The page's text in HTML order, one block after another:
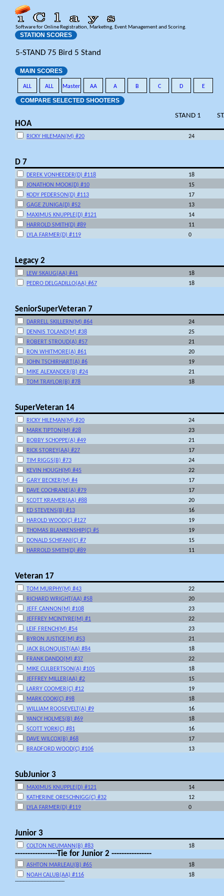
Software for Online Registration, Marketing, Event Management and Scoring.
STATION SCORES
5-STAND 75 Bird 5 Stand
MAIN SCORES
ALL ALL Master AA A B C D E
COMPARE SELECTED SHOOTERS
STAND 1
HOA
RICKY HILEMAN(M) #20 24
D 7
DEREK VONHEEDER(D) #118
18
JONATHON MOOK(D) #10
15
KODY PEDERSON(D) #113
17
GAGE ZUNIGA(D) #52
13
MAXIMUS KNUPPLE(D) #121
14
HARROLD SMITH(D) #89
11
LYLA FARMER(D) #119
0
Legacy 2
LEW SKAUG(AA) #41
18
PEDRO DELGADILLO(AA) #67
18
SeniorSuperVeteran 7
DARRELL SKILLERN(M) #64
24
DENNIS TOLAND(M) #38
25
ROBERT STROUD(A) #57
21
RON WHITMORE(A) #61
20
JOHN TSCHIRHART(A) #6
19
MIKE ALEXANDER(B) #24
21
TOM TRAYLOR(B) #78
18
SuperVeteran 14
RICKY HILEMAN(M) #20
24
MARK TIPTON(M) #28
23
BOBBY SCHOPPE(A) #49
21
RICK STOREY(AA) #27
17
TIM RIGGS(B) #73
24
KEVIN HOUGH(M) #45
22
GARY BECKER(M) #4
17
DAVE COCHRANE(A) #79
17
SCOTT KRAMER(AA) #88
20
ED STEVENS(B) #13
16
HAROLD WOOD(C) #127
19
THOMAS BLANKENSHIP(C) #5
19
DONALD SCHIFANI(C) #7
15
HARROLD SMITH(D) #89
11
Veteran 17
TOM MURPHY(M) #43
22
RICHARD WRIGHT(AA) #58
20
JEFF CANNON(M) #108
23
JEFFREY MCINTYRE(M) #1
22
LEIF FRENCH(M) #54
23
BYRON JUSTICE(M) #53
21
JACK BLONQUIST(AA) #84
18
FRANK DANDO(M) #37
22
MIKE CULBERTSON(A) #105
18
JEFFREY MILLER(AA) #2
15
LARRY COOMER(C) #12
19
MARK COOK(C) #98
18
WILLIAM ROOSEVELT(A) #9
16
YANCY HOLMES(B) #69
18
SCOTT YORK(C) #81
16
DAVE WILCOX(B) #68
17
BRADFORD WOOD(C) #106
13
SubJunior 3
MAXIMUS KNUPPLE(D) #121
14
KATHERINE ORESCHNIGG(C) #32
12
LYLA FARMER(D) #119
0
Junior 3
COLTON NEUMANN(B) #83 18
-----------------Tie for Junior 2 ----------------
ASHTON MARLEAU(B) #65
18
NOAH CALUB(AA) #116
18
---------------------------------